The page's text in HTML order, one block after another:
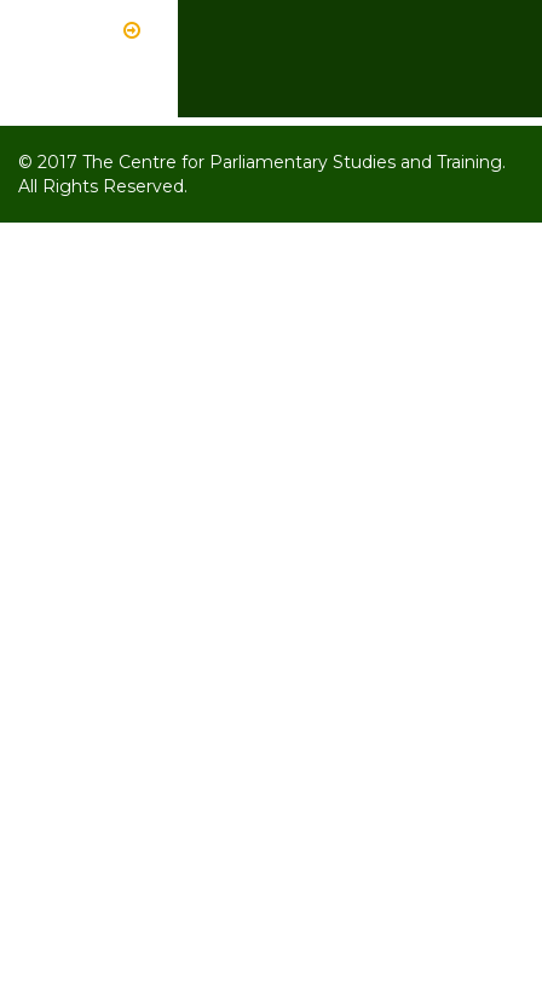
© 2017 The Centre for Parliamentary Studies and Training.
All Rights Reserved.